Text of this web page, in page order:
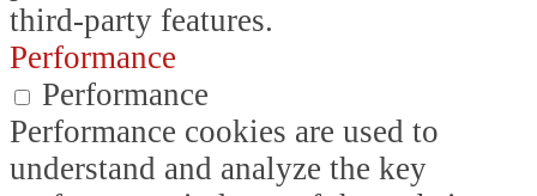
third-party features.
Performance
Performance
Performance cookies are used to
understand and analyze the key